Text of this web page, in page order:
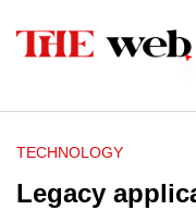
TECHNOLOGY
Legacy